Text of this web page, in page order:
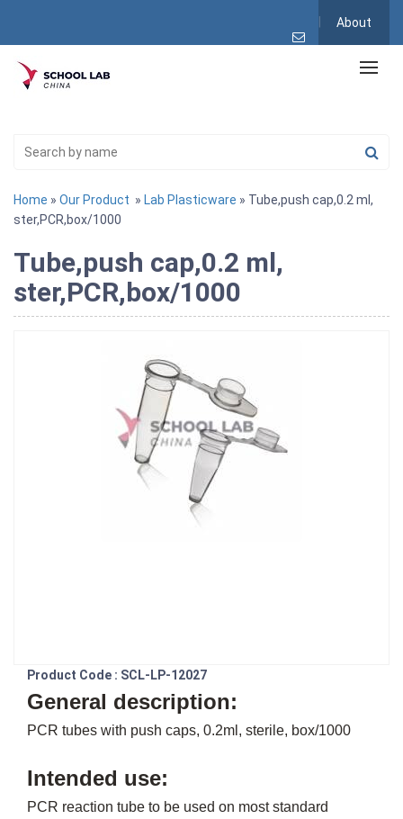
About
Home » Our Product » Lab Plasticware » Tube,push cap,0.2 ml,
ster,PCR,box/1000
Tube,push cap,0.2 ml,
ster,PCR,box/1000
Product Code : SCL-LP-12027
General description:
PCR tubes with push caps, 0.2ml, sterile, box/1000
Intended use:
PCR reaction tube to be used on most standard